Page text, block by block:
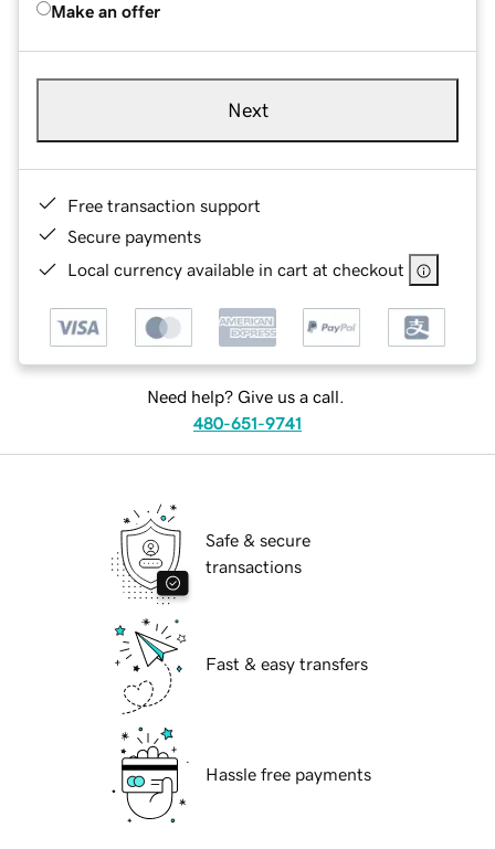
Make an offer
Next
Free transaction support
Secure payments
Local currency available in cart at checkout
Need help? Give us a call.
480-651-9741
Safe & secure
transactions
Fast & easy transfers
Hassle free payments